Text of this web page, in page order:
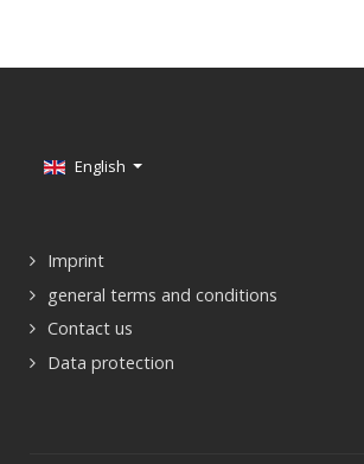
Select your language
English
Imprint
general terms and conditions
Contact us
Data protection